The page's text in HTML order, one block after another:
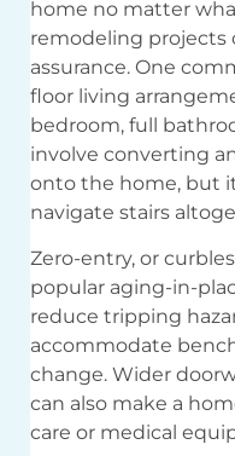
home no matter
remodeling projects
assurance. One
floor living
bedroom, full
involve converting
onto the home, but
navigate stairs
Zero-entry, or
popular aging-in-
reduce tripping
accommodate
change. Wider
can also make a
care or medical